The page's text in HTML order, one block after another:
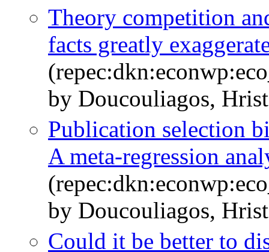
Theory competition
facts greatly
by Doucouliagos,
Publication selection
A meta-regression
by Doucouliagos,
Could it be better to